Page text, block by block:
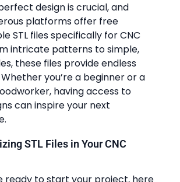
design is crucial, and
platforms offer free
STL files specifically for CNC
intricate patterns to simple,
these files provide endless
you’re a beginner or a
having access to
can inspire your next
STL Files in Your CNC